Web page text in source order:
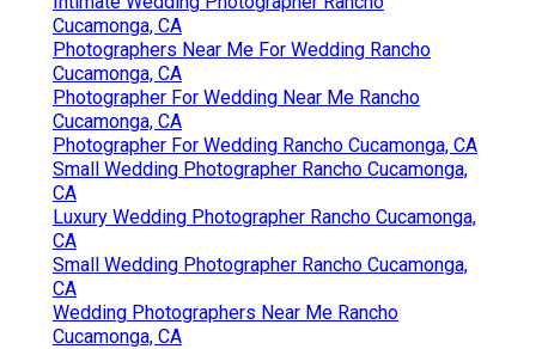
Cucamonga, CA
Photographers Near Me For Wedding Rancho
Cucamonga, CA
Photographer For Wedding Near Me Rancho
Cucamonga, CA
Photographer For Wedding Rancho Cucamonga, CA
Small Wedding Photographer Rancho Cucamonga,
CA
Luxury Wedding Photographer Rancho Cucamonga,
CA
Small Wedding Photographer Rancho Cucamonga,
CA
Wedding Photographers Near Me Rancho
Cucamonga, CA